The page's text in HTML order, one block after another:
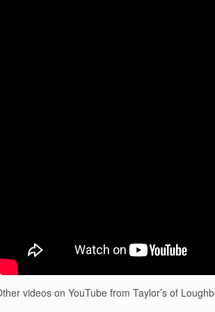
videos on YouTube from Taylor’s of